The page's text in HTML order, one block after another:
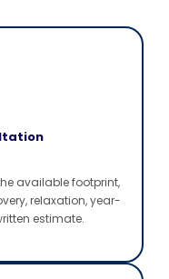
available footprint,
relaxation, year-
estimate.